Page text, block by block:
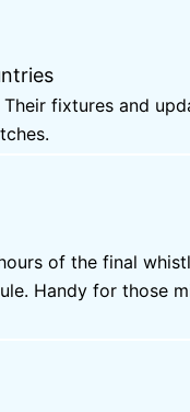
fixtures and
of the final
Handy for those